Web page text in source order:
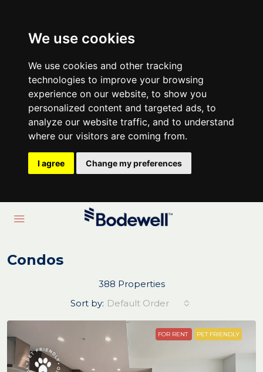
We use cookies
We use cookies and other tracking
technologies to improve your browsing
experience on our website, to show you
personalized content and targeted ads, to
analyze our website traffic, and to understand
where our visitors are coming from.
I agree Change my preferences
Condos
388 Properties
Sort by: Default Order
FOR RENT PET FRIENDLY